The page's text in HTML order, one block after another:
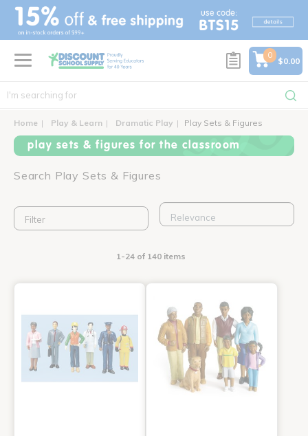
text.skipToContent
text.skipToNavigation
0
$0.00
Home Play & Learn Dramatic Play Play Sets & Figures
play sets & figures for the classroom
Search Play Sets & Figures
Filter
1-24 of 140 items